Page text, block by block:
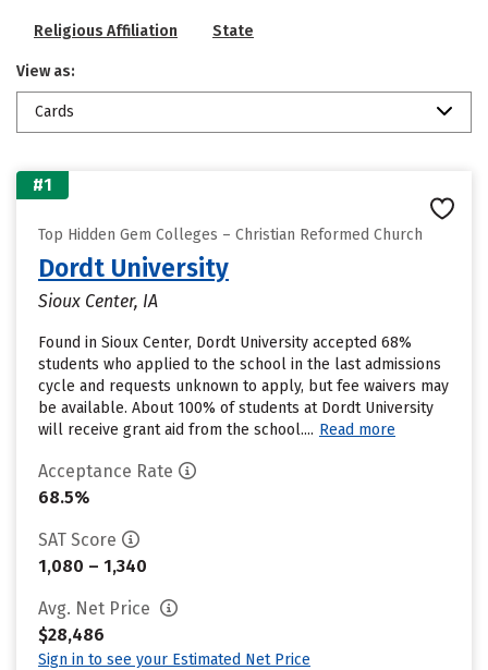
Religious Affiliation State
View as:
Cards
#1
Top Hidden Gem Colleges – Christian Reformed Church
Dordt University
Sioux Center, IA
Found in Sioux Center, Dordt University accepted 68%
students who applied to the school in the last admissions
cycle and requests unknown to apply, but fee waivers may
be available. About 100% of students at Dordt University
will receive grant aid from the school.... Read more
Acceptance Rate
68.5%
SAT Score
1,080 – 1,340
Avg. Net Price
$28,486
Sign in to see your Estimated Net Price